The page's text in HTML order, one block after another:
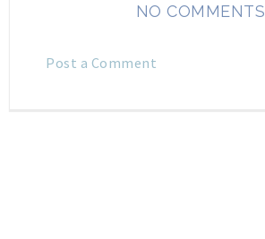
NO COMMENTS
Post a Comment